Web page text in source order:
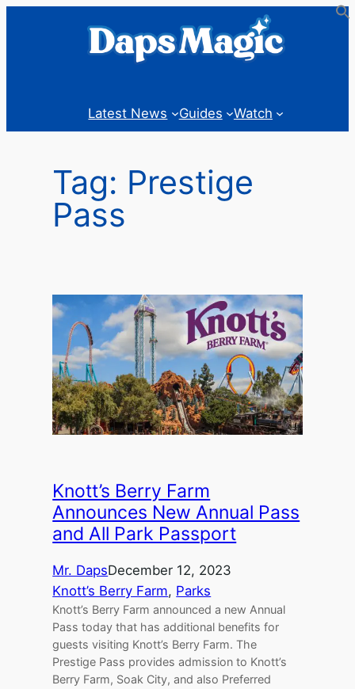
Latest News Guides Watch
Tag: Prestige
Pass
Knott’s Berry Farm
Announces New Annual Pass
and All Park Passport
Mr. DapsDecember 12, 2023
Knott’s Berry Farm, Parks
Knott’s Berry Farm announced a new Annual
Pass today that has additional benefits for
guests visiting Knott’s Berry Farm. The
Prestige Pass provides admission to Knott’s
Berry Farm, Soak City, and also Preferred